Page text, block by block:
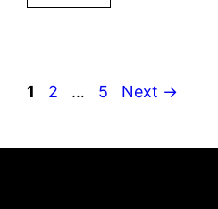
Page
1 Page
2 … Page
5 Next →